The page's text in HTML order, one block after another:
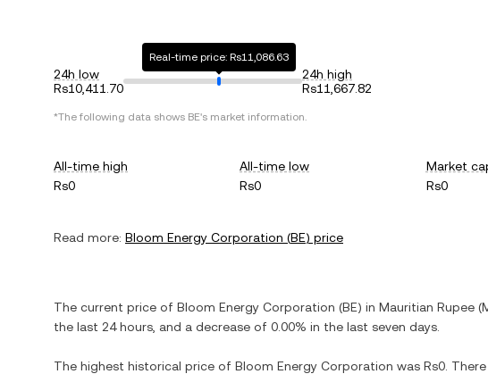
24h low
Rs10,411.70
Real-time price: Rs11,086.63
24h high
Rs11,667.82
*The following data shows BE's market information.
All-time high
Rs0
All-time low
Rs0
Market
Rs0
Read more: Bloom Energy Corporation (BE) price
The current price of Bloom Energy Corporation (BE) in Mauritian Rupee (
the last 24 hours, and a decrease of 0.00% in the last seven days.
The highest historical price of Bloom Energy Corporation was Rs0 .